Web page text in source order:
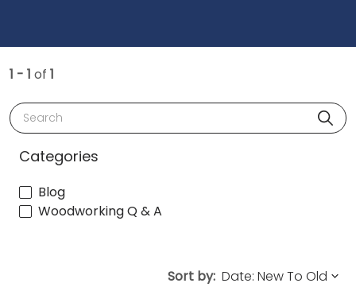
1 - 1 of 1
Search
Categories
Blog
Woodworking Q & A
Sort by: